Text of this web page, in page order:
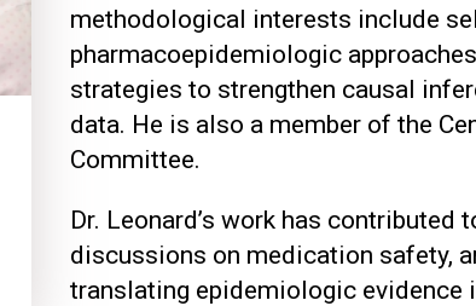
methodological interests include
pharmacoepidemiologic
strategies to strengthen causal
data. He is also a member of the
Committee.
Dr. Leonard’s work has contributed
discussions on medication safety,
translating epidemiologic evidence